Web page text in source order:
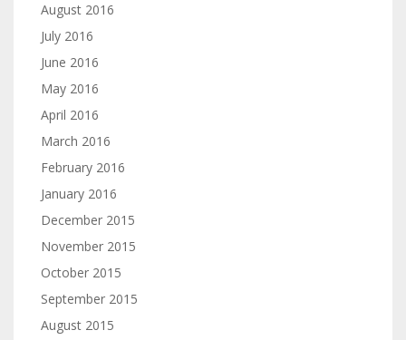
August 2016
July 2016
June 2016
May 2016
April 2016
March 2016
February 2016
January 2016
December 2015
November 2015
October 2015
September 2015
August 2015